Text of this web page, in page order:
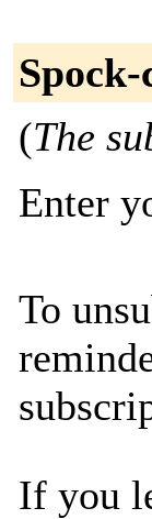
(The
Enter
To
If you